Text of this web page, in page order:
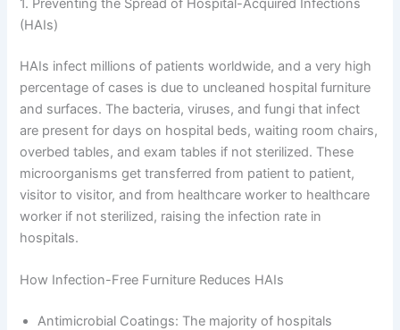
1. Preventing the Spread of Hospital-Acquired Infections
(HAIs)
HAIs infect millions of patients worldwide, and a very high
percentage of cases is due to uncleaned hospital furniture
and surfaces. The bacteria, viruses, and fungi that infect
are present for days on hospital beds, waiting room chairs,
overbed tables, and exam tables if not sterilized. These
microorganisms get transferred from patient to patient,
visitor to visitor, and from healthcare worker to healthcare
worker if not sterilized, raising the infection rate in
hospitals.
How Infection-Free Furniture Reduces HAIs
Antimicrobial Coatings: The majority of hospitals